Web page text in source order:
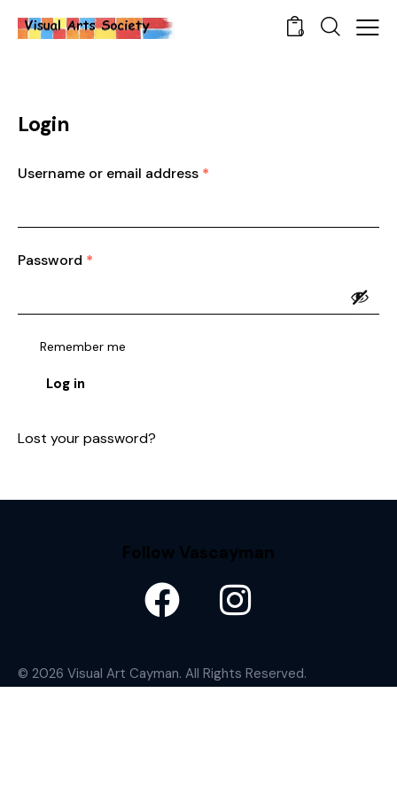
0
Login
Username or email address *
Password *
Remember me
Log in
Lost your password?
Follow Vascayman
© 2026 Visual Art Cayman. All Rights Reserved.